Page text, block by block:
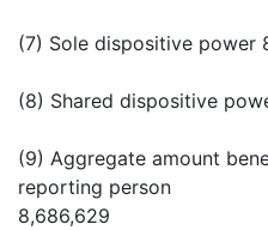
(7) Sole dispositive power
(8) Shared dispositive
(9) Aggregate amount
reporting person
8,686,629